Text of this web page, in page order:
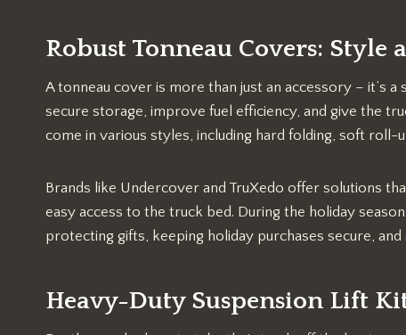
Robust Tonneau Covers:
A tonneau cover is more than just an accessory – it’s
secure storage, improve fuel efficiency, and give the
come in various styles, including hard folding, soft roll-
Brands like Undercover and TruXedo offer solutions
easy access to the truck bed. During the holiday
protecting gifts, keeping holiday purchases secure,
Heavy-Duty Suspension Lift